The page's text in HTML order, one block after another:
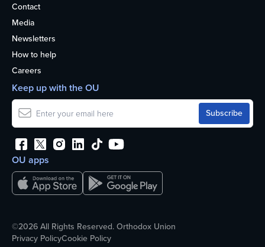
Contact
Media
Newsletters
How to help
Careers
OU apps
Keep up with the OU
©2026 All Rights Reserved. Orthodox Union
Privacy PolicyCookie Policy